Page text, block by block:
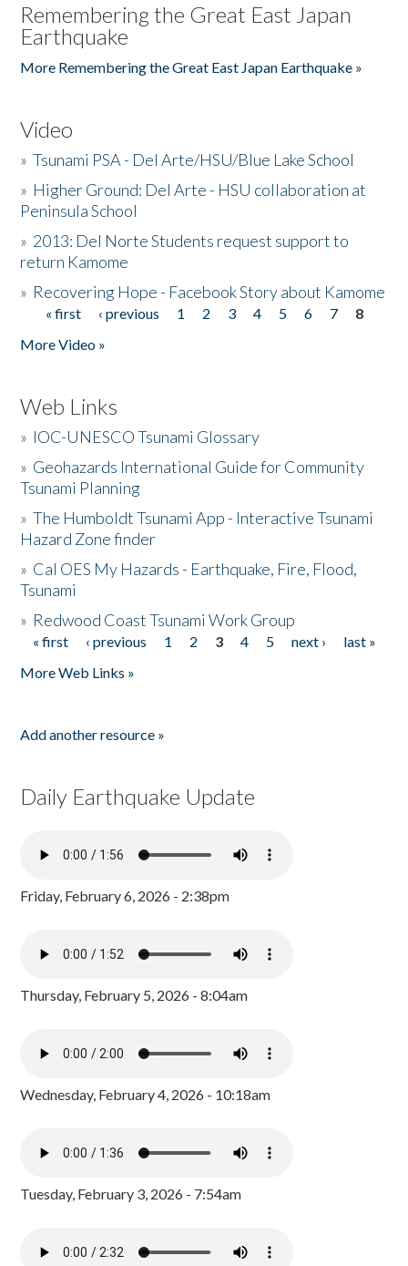
Remembering the Great East Japan
Earthquake
More Remembering the Great East Japan Earthquake »
Video
»Tsunami PSA - Del Arte/HSU/Blue Lake School
» Higher Ground: Del Arte - HSU collaboration at
Peninsula School
» 2013: Del Norte Students request support to
return Kamome
» Recovering Hope - Facebook Story about Kamome
Pages
« first ‹ previous 1 2 3 4 5 6 7
8
More Video »
Web Links
» IOC-UNESCO Tsunami Glossary
» Geohazards International Guide for Community
Tsunami Planning
»The Humboldt Tsunami App - Interactive Tsunami
Hazard Zone finder
» Cal OES My Hazards - Earthquake, Fire, Flood,
Tsunami
» Redwood Coast Tsunami Work Group
Pages
« first ‹ previous 1 2 3 4 5 next ›
last »
More Web Links »
Add another resource »
Daily Earthquake Update
Friday, February 6, 2026 - 2:38pm
Thursday, February 5, 2026 - 8:04am
Wednesday, February 4, 2026 - 10:18am
Tuesday, February 3, 2026 - 7:54am